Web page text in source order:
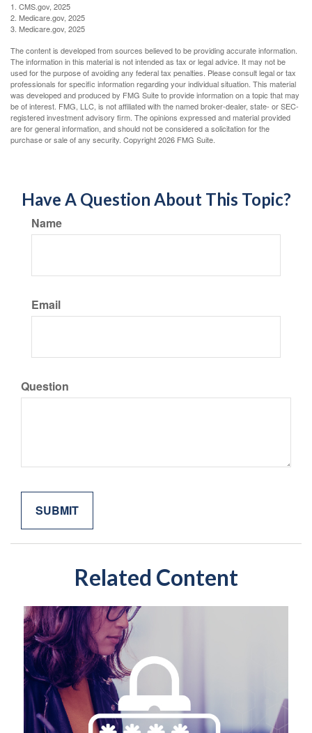
1. CMS.gov, 2025
2. Medicare.gov, 2025
3. Medicare.gov, 2025
The content is developed from sources believed to be providing accurate information.
The information in this material is not intended as tax or legal advice. It may not be
used for the purpose of avoiding any federal tax penalties. Please consult legal or tax
professionals for specific information regarding your individual situation. This material
was developed and produced by FMG Suite to provide information on a topic that may
be of interest. FMG, LLC, is not affiliated with the named broker-dealer, state- or SEC-
registered investment advisory firm. The opinions expressed and material provided
are for general information, and should not be considered a solicitation for the
purchase or sale of any security. Copyright2026 FMG Suite.
Have A Question About This Topic?
Name
Email
Question
Related Content